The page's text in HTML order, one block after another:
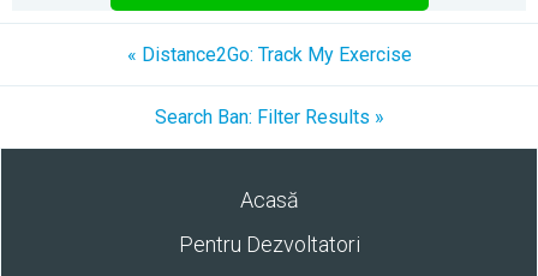
« Distance2Go: Track My Exercise
Search Ban: Filter Results »
Acasă
Pentru Dezvoltatori